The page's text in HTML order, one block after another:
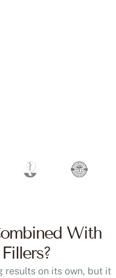
With
results on its own, but it